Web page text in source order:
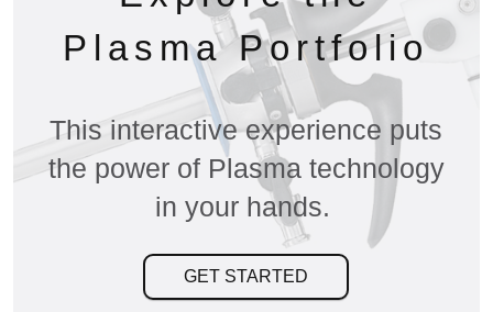
Plasma Portfolio
This interactive experience puts
the power of Plasma technology
in your hands.
GET STARTED